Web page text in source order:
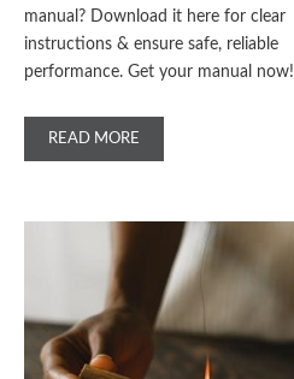
manual? Download it here for clear
instructions & ensure safe, reliable
performance. Get your manual now!
READ MORE